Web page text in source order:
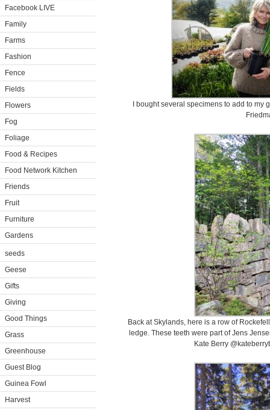
Facebook LIVE
Family
Farms
Fashion
Fence
Fields
Flowers
Fog
Foliage
Food & Recipes
Food Network Kitchen
Friends
Fruit
Furniture
Gardens
seeds
Geese
Gifts
Giving
Good Things
Grass
Greenhouse
Guest Blog
Guinea Fowl
Harvest
I bought several specimens to add to my
Back at Skylands, here is a row of
ledge. These teeth were part of Jens
Kate Berry